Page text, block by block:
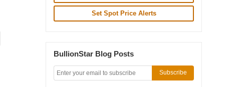
Set Spot Price Alerts
BullionStar Blog Posts
Subscribe